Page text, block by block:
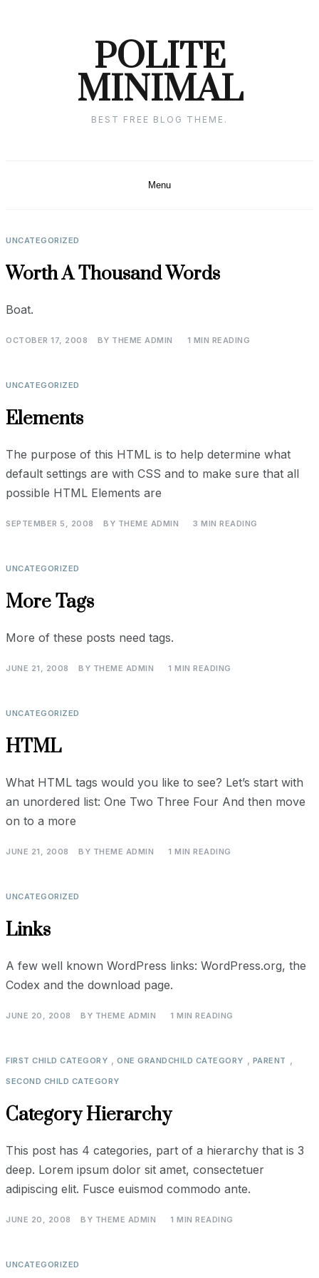
POLITE
MINIMAL
BEST FREE BLOG THEME.
Menu
UNCATEGORIZED
Worth A Thousand Words
Boat.
OCTOBER 17, 2008 BY THEME ADMIN 1 MIN READING
UNCATEGORIZED
Elements
The purpose of this HTML is to help determine what
default settings are with CSS and to make sure that all
possible HTML Elements are
SEPTEMBER 5, 2008 BY THEME ADMIN 3 MIN READING
UNCATEGORIZED
More Tags
More of these posts need tags.
JUNE 21, 2008 BY THEME ADMIN 1 MIN READING
UNCATEGORIZED
HTML
What HTML tags would you like to see? Let’s start with
an unordered list: One Two Three Four And then move
on to a more
JUNE 21, 2008 BY THEME ADMIN 1 MIN READING
UNCATEGORIZED
Links
A few well known WordPress links: WordPress.org, the
Codex and the download page.
JUNE 20, 2008 BY THEME ADMIN 1 MIN READING
FIRST CHILD CATEGORY ONE GRANDCHILD CATEGORY PARENT
SECOND CHILD CATEGORY
Category Hierarchy
This post has 4 categories, part of a hierarchy that is 3
deep. Lorem ipsum dolor sit amet, consectetuer
adipiscing elit. Fusce euismod commodo ante.
JUNE 20, 2008 BY THEME ADMIN 1 MIN READING
UNCATEGORIZED